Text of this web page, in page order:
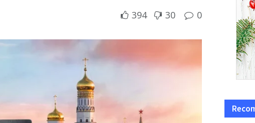
394 30 0